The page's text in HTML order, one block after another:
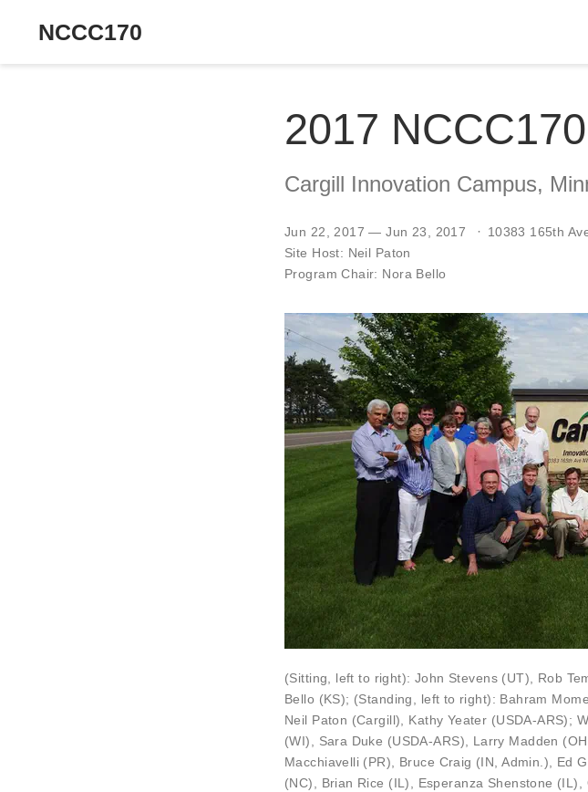
NCCC170
2017
Cargill Innovation Campus,
Jun 22, 2017 — Jun 23, 2017
10383 165th
Site Host: Neil Paton
Program Chair: Nora Bello
(Sitting, left to right): John Stevens(UT), Rob
Bello (KS); (Standing, left to right): Bahram
Neil Paton (Cargill), Kathy Yeater (USDA-ARS);
(WI), Sara Duke (USDA-ARS), Larry Madden
Macchiavelli (PR), Bruce Craig (IN, Admin.), Ed
(NC), Brian Rice (IL), Esperanza Shenstone